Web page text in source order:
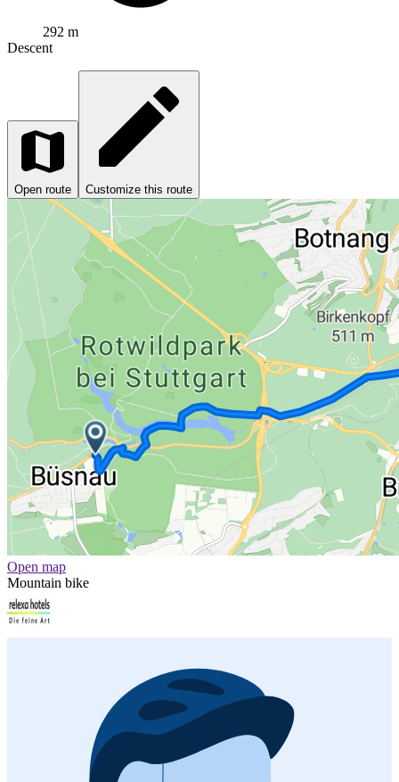
292 m
Descent
Open route Customize this route
Open map
Mountain bike